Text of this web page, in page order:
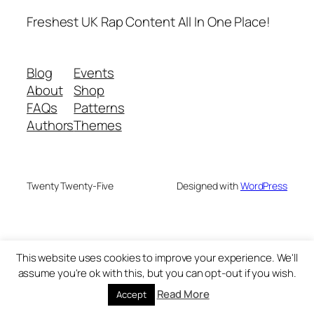
Freshest UK Rap Content All In One Place!
Blog
About
FAQs
Authors
Events
Shop
Patterns
Themes
Twenty Twenty-Five Designed withWordPress
This website uses cookies to improve your experience. We'll
assume you're ok with this, but you can opt-out if you wish.
Accept Read More